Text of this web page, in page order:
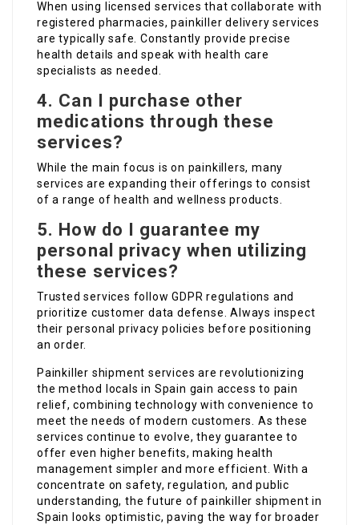
When using licensed services that collaborate with
registered pharmacies, painkiller delivery services
are typically safe. Constantly provide precise
health details and speak with health care
specialists as needed.
4. Can I purchase other
medications through these
services?
While the main focus is on painkillers, many
services are expanding their offerings to consist
of a range of health and wellness products.
5. How do I guarantee my
personal privacy when utilizing
these services?
Trusted services follow GDPR regulations and
prioritize customer data defense. Always inspect
their personal privacy policies before positioning
an order.
Painkiller shipment services are revolutionizing
the method locals in Spain gain access to pain
relief, combining technology with convenience to
meet the needs of modern customers. As these
services continue to evolve, they guarantee to
offer even higher benefits, making health
management simpler and more efficient. With a
concentrate on safety, regulation, and public
understanding, the future of painkiller shipment in
Spain looks optimistic, paving the way for broader